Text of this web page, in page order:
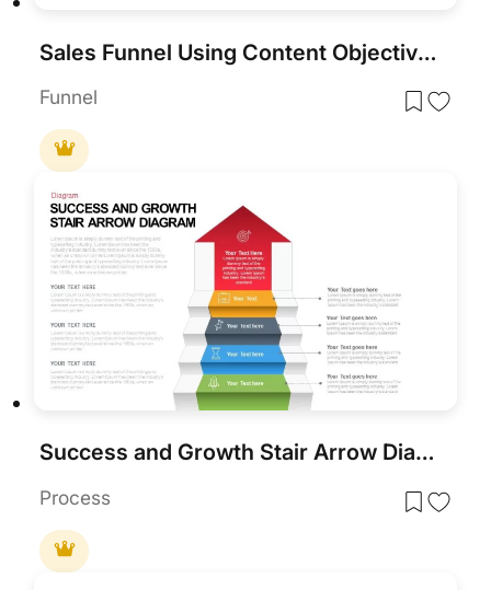
Sales Funnel Using Content Objectives Template for PowerPoint & Google Slides
Funnel
Success and Growth Stair Arrow Diagram PowerPoint Template
Process